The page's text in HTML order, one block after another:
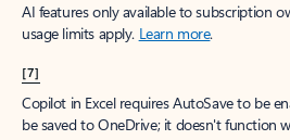
AI features only available to subscription
usage limits apply. Learn more.
[7]
Copilot in Excel requires AutoSave to be
be saved to OneDrive; it doesn't function